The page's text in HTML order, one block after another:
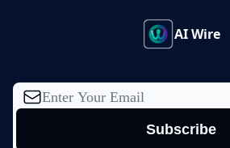
AI Wire